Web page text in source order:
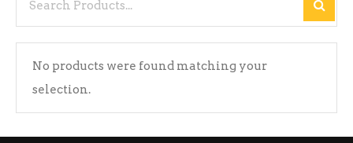
No products were found matching your
selection.